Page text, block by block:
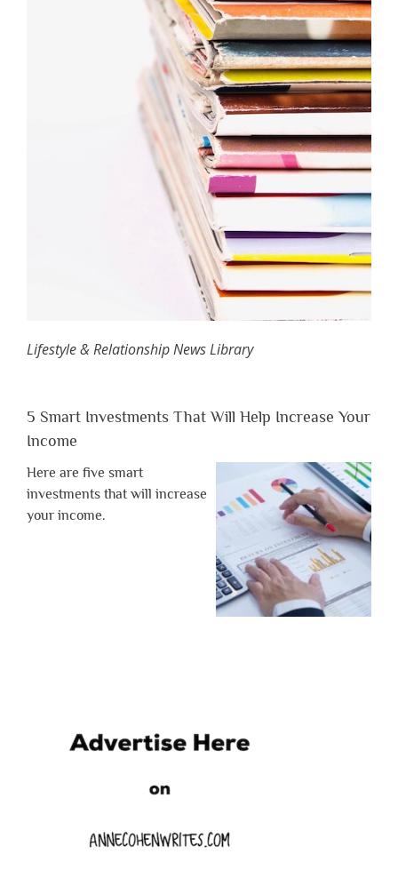
Lifestyle & Relationship News Library
5 Smart Investments That Will Help Increase Your
Income
Here are five smart
investments that will increase
your income.